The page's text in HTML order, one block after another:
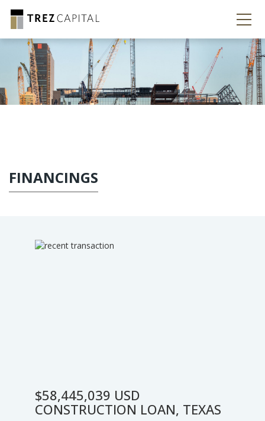
FINANCINGS
$58,445,039 USD
CONSTRUCTION LOAN, TEXAS